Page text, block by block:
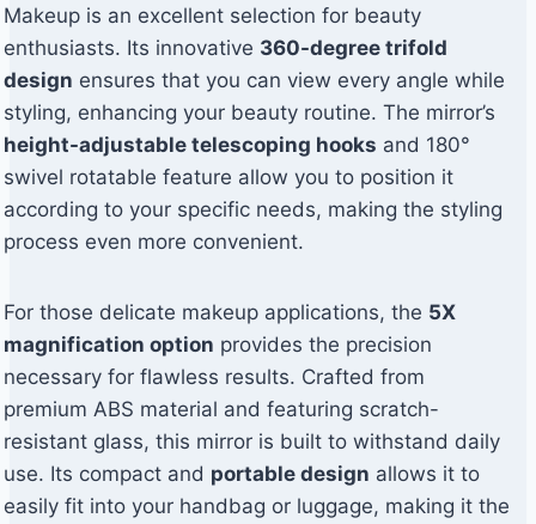
Makeup is an excellent selection for beauty
enthusiasts. Its innovative 360-degree trifold
design ensures that you can view every angle while
styling, enhancing your beauty routine. The mirror’s
height-adjustable telescoping hooks and 180°
swivel rotatable feature allow you to position it
according to your specific needs, making the styling
process even more convenient.
For those delicate makeup applications, the 5X
magnification option provides the precision
necessary for flawless results. Crafted from
premium ABS material and featuring scratch-
resistant glass, this mirror is built to withstand daily
use. Its compact and portable design allows it to
easily fit into your handbag or luggage, making it the